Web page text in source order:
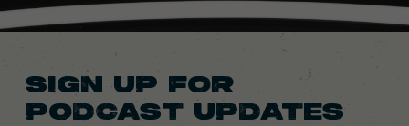
SIGN UP FOR
PODCAST UPDATES